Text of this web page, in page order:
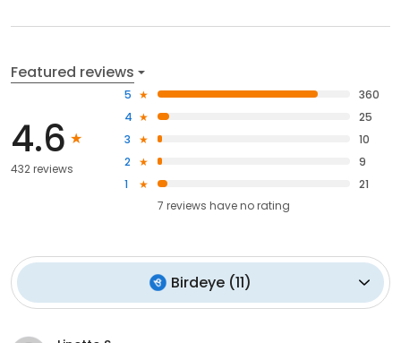
Featured reviews
4.6
432 reviews
5
360
4
25
3
10
2
9
1
21
7 reviews haveno rating
Birdeye (11)